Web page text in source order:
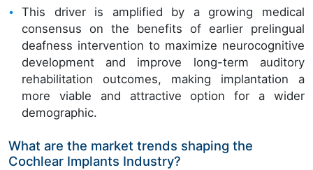
This driver is amplified by a growing medical
consensus on the benefits of earlier prelingual
deafness intervention to maximize neurocognitive
development and improve long-term auditory
rehabilitation outcomes, making implantation a
more viable and attractive option for a wider
demographic.
What are the market trends shaping the
Cochlear Implants Industry?